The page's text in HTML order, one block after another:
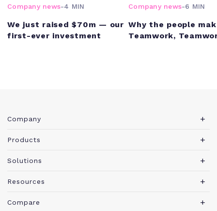
Company news-4 MIN
We just raised $70m — our
first-ever investment
Company news-6 MIN
Why the people
Teamwork,
Company
About Teamwork.com
Security
News
Products
Teamwork Desk
View all products
Solutions
Marketing agency
Resources
Blog
Compare